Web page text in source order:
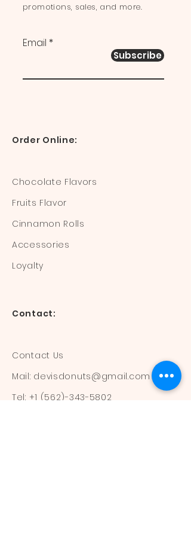
promotions, sales, and more.
Email
Subscribe
Order Online:
Chocolate Flavors
Fruits Flavor
Cinnamon Rolls
Accessories
Loyalty
Contact:
Contact Us
Mail: devisdonuts@gmail.com
Tel: +1 (562)-343-5802